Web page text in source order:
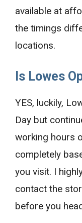
available at
the timings
locations.
Is Lowes
YES, luckily,
Day but
working hours
completely
you visit. I
contact the
before you